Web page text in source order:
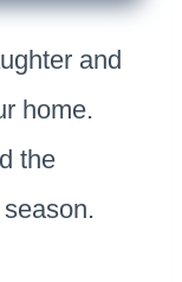
and
home.
the